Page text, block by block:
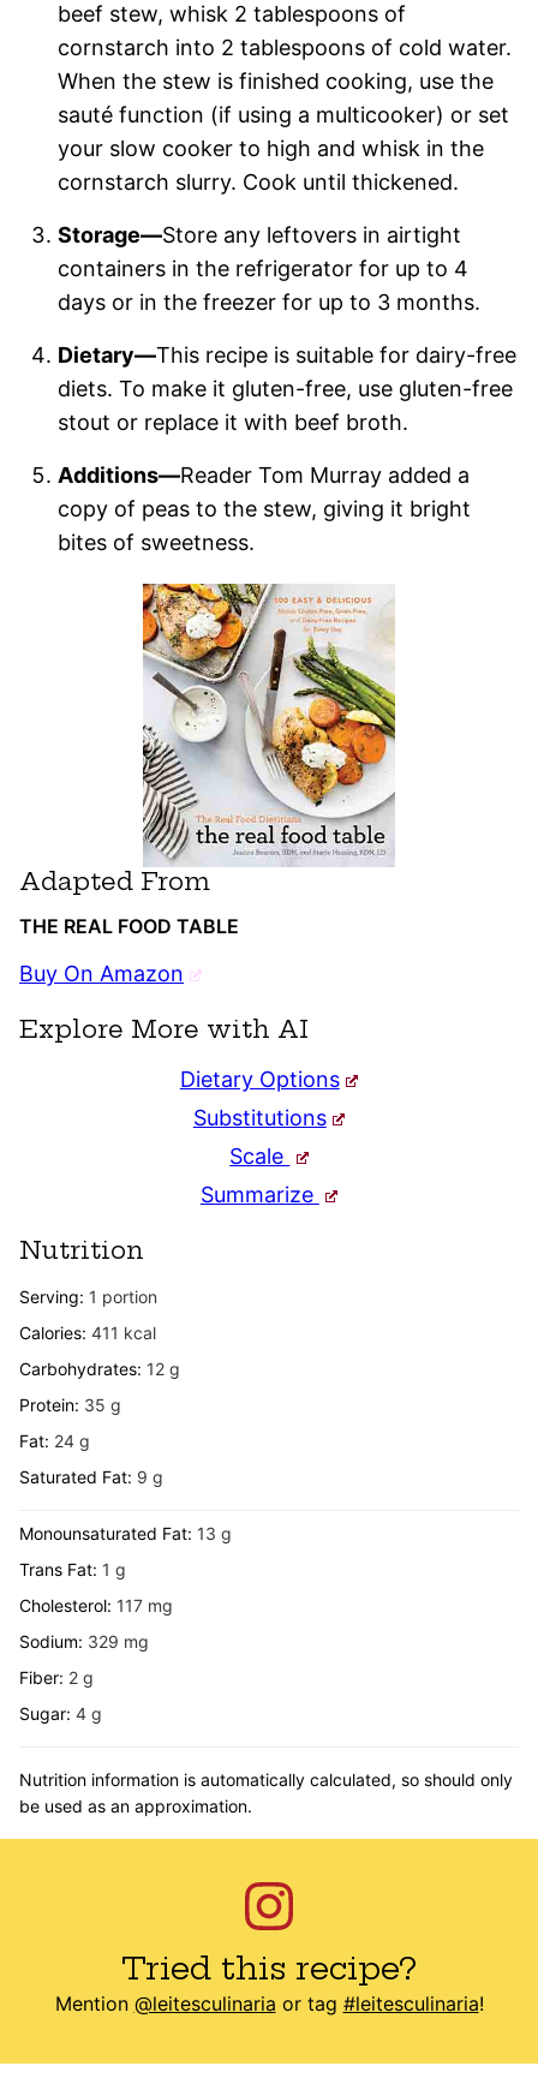
beef stew, whisk 2 tablespoons of
cornstarch into 2 tablespoons of cold water.
When the stew is finished cooking, use the
sauté function (if using a multicooker) or set
your slow cooker to high and whisk in the
cornstarch slurry. Cook until thickened.
Storage—Store any leftovers in airtight
containers in the refrigerator for up to 4
days or in the freezer for up to 3 months.
Dietary—This recipe is suitable for dairy-free
diets. To make it gluten-free, use gluten-free
stout or replace it with beef broth.
Additions—Reader Tom Murray added a
copy of peas to the stew, giving it bright
bites of sweetness.
Adapted From
THE REAL FOOD TABLE
Buy On Amazon
Explore More with AI
Dietary Options
Substitutions
Scale
Summarize
Nutrition
Serving: 1 portion
Calories: 411 kcal
Carbohydrates: 12 g
Protein: 35 g
Fat: 24 g
Saturated Fat: 9 g
Monounsaturated Fat: 13 g
Trans Fat: 1 g
Cholesterol: 117 mg
Sodium: 329 mg
Fiber: 2 g
Sugar: 4 g
Nutrition information is automatically calculated, so should only
be used as an approximation.
Tried this recipe?
Mention @leitesculinaria or tag #leitesculinaria!